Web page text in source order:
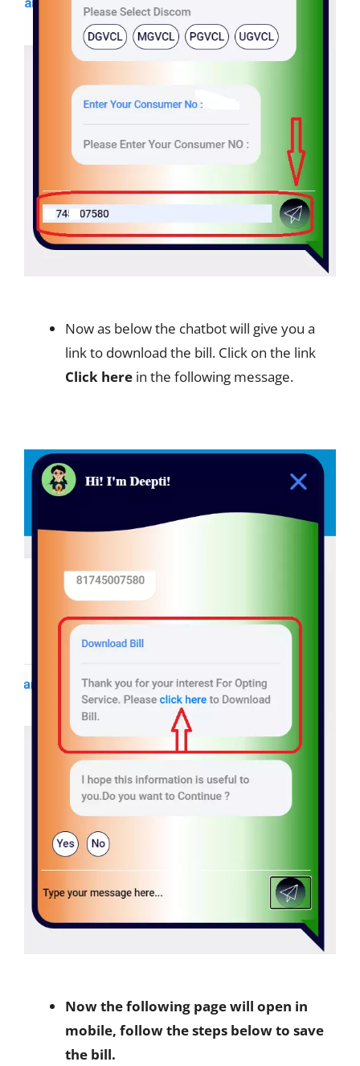
Now as below the chatbot will give you a
link to download the bill. Click on the link
Click here in the following message.
Now the following page will open in
mobile, follow the steps below to save
the bill.